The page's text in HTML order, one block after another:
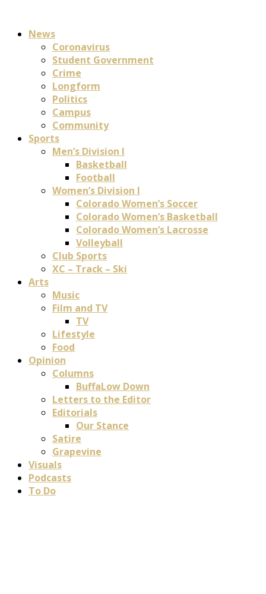
News
Coronavirus
Student Government
Crime
Longform
Politics
Campus
Community
Sports
Men’s Division I
Basketball
Football
Women’s Division I
Colorado Women’s Soccer
Colorado Women’s Basketball
Colorado Women’s Lacrosse
Volleyball
Club Sports
XC – Track – Ski
Arts
Music
Film and TV
TV
Lifestyle
Food
Opinion
Columns
BuffaLow Down
Letters to the Editor
Editorials
Our Stance
Satire
Grapevine
Visuals
Podcasts
To Do